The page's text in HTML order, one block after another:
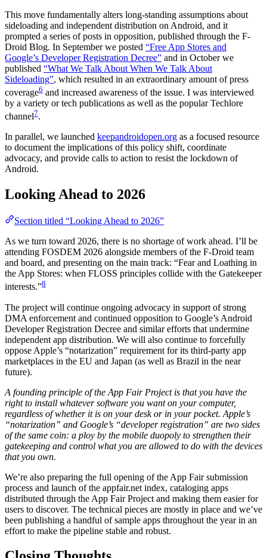
This move fundamentally alters long-standing assumptions about
sideloading and independent distribution on Android, and it
prompted a series of posts in opposition, published through the F-
Droid Blog. In September we posted “Free App Stores and
Google’s Developer Registration Decree” and in October we
published “What We Talk About When We Talk About
Sideloading”, which resulted in an extraordinary amount of press
coverage6 and increased awareness of the issue. I was interviewed
by a variety or tech publications as well as the popular Techlore
channel7.
In parallel, we launched keepandroidopen.org as a focused resource
to document the implications of this policy shift, coordinate
advocacy, and provide calls to action to resist the lockdown of
Android.
Looking Ahead to 2026
Section titled “Looking Ahead to 2026”
As we turn toward 2026, there is no shortage of work ahead. I’ll be
attending FOSDEM 2026 alongside members of the F-Droid team
and board, and presenting on the main track: “Fear and Loathing in
the App Stores: when FLOSS principles collide with the Gatekeeper
interests.”8
The project will continue ongoing advocacy in support of strong
DMA enforcement and continued opposition to Google’s Android
Developer Registration Decree and similar efforts that undermine
independent app distribution. We will also continue to forcefully
oppose Apple’s “notarization” requirement for its third-party app
marketplaces in the EU and Japan (as well as Brazil in the near
future).
A founding principle of the App Fair Project is that you have the
right to install whatever software you want on your computer,
regardless of whether it is on your desk or in your pocket. Apple’s
“notarization” and Google’s “developer registration” are two sides
of the same coin: a ploy by the mobile duopoly to strengthen their
gatekeeping and control what you are allowed to do with the devices
that you own.
We’re also preparing the full opening of the App Fair submission
process and launch of the appfair.net index, cataloging apps
distributed through the App Fair Project and making them easier for
users to discover. The technical pieces are mostly in place and we’ve
been publishing a handful of sample apps throughout the year in an
effort to make the pipeline stable and robust.